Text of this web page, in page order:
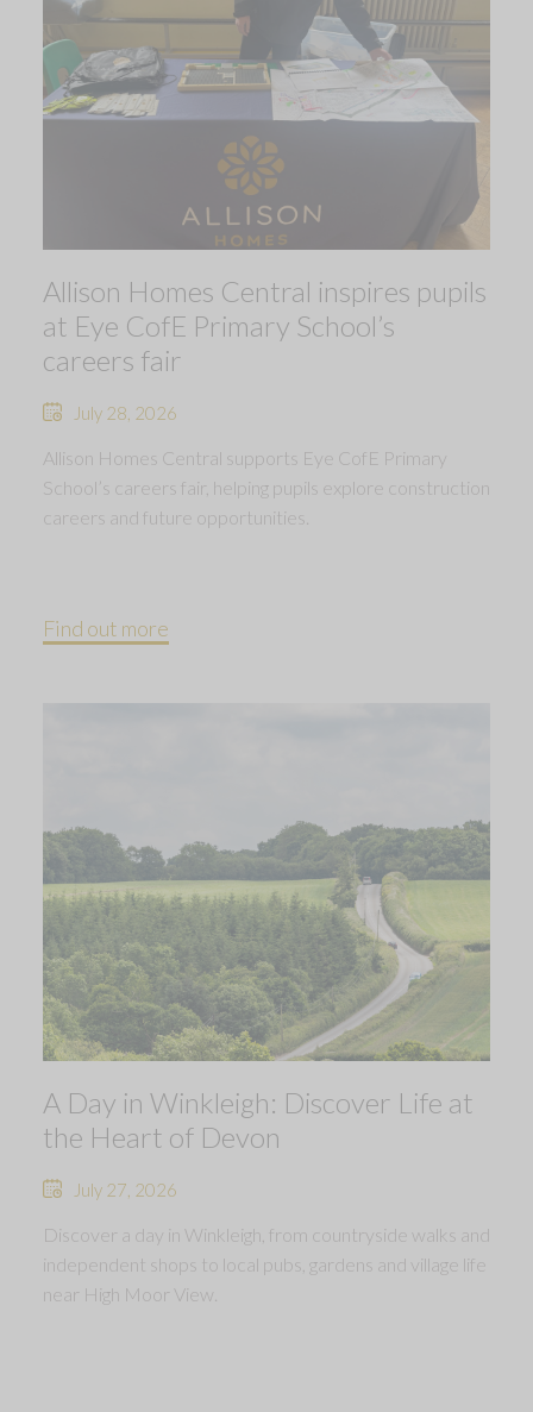
Allison Homes Central inspires pupils
at Eye CofE Primary School’s
careers fair
July 28, 2026
Allison Homes Central supports Eye CofE Primary
School’s careers fair, helping pupils explore construction
careers and future opportunities.
Find out more
A Day in Winkleigh: Discover Life at
the Heart of Devon
July 27, 2026
Discover a day in Winkleigh, from countryside walks and
independent shops to local pubs, gardens and village life
near High Moor View.